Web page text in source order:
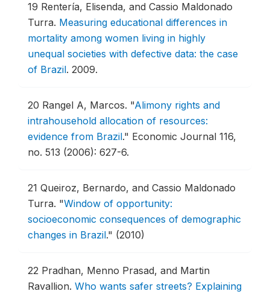
19 Rentería, Elisenda, and Cassio Maldonado
Turra. Measuring educational differences in
mortality among women living in highly
unequal societies with defective data: the case
of Brazil. 2009.
20 Rangel A, Marcos. "Alimony rights and
intrahousehold allocation of resources:
evidence from Brazil." Economic Journal 116,
no. 513 (2006): 627-6.
21 Queiroz, Bernardo, and Cassio Maldonado
Turra. "Window of opportunity:
socioeconomic consequences of demographic
changes in Brazil." (2010)
22 Pradhan, Menno Prasad, and Martin
Ravallion. Who wants safer streets? Explaining